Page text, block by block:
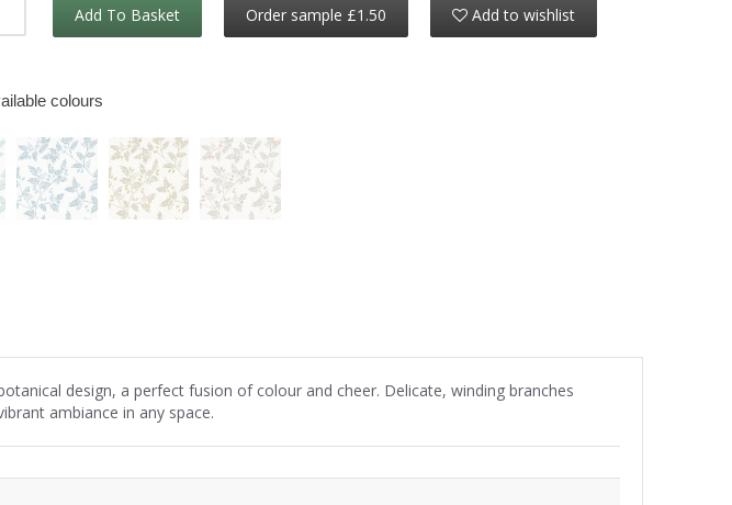
Add To Basket Order sample £1.50 Add to wishlist
colours
design, a perfect fusion of colour and cheer. Delicate, winding branches
ambiance in any space.